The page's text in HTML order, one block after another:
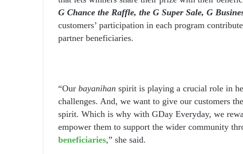
G Chance the Raffle, the G Super Sale, G
customers’ participation in each program
partner beneficiaries.
“Our bayanihan spirit is playing a crucial role in
challenges. And, we want to give our customers
spirit. Which is why with GDay Everyday, we
empower them to support the wider community
beneficiaries,” she said.